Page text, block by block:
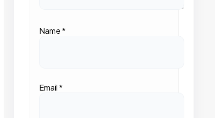
Name*
Email*